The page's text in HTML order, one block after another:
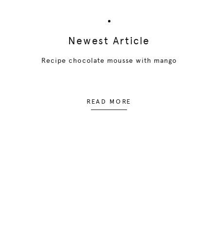
Newest Article
Recipe chocolate mousse with mango
READ MORE